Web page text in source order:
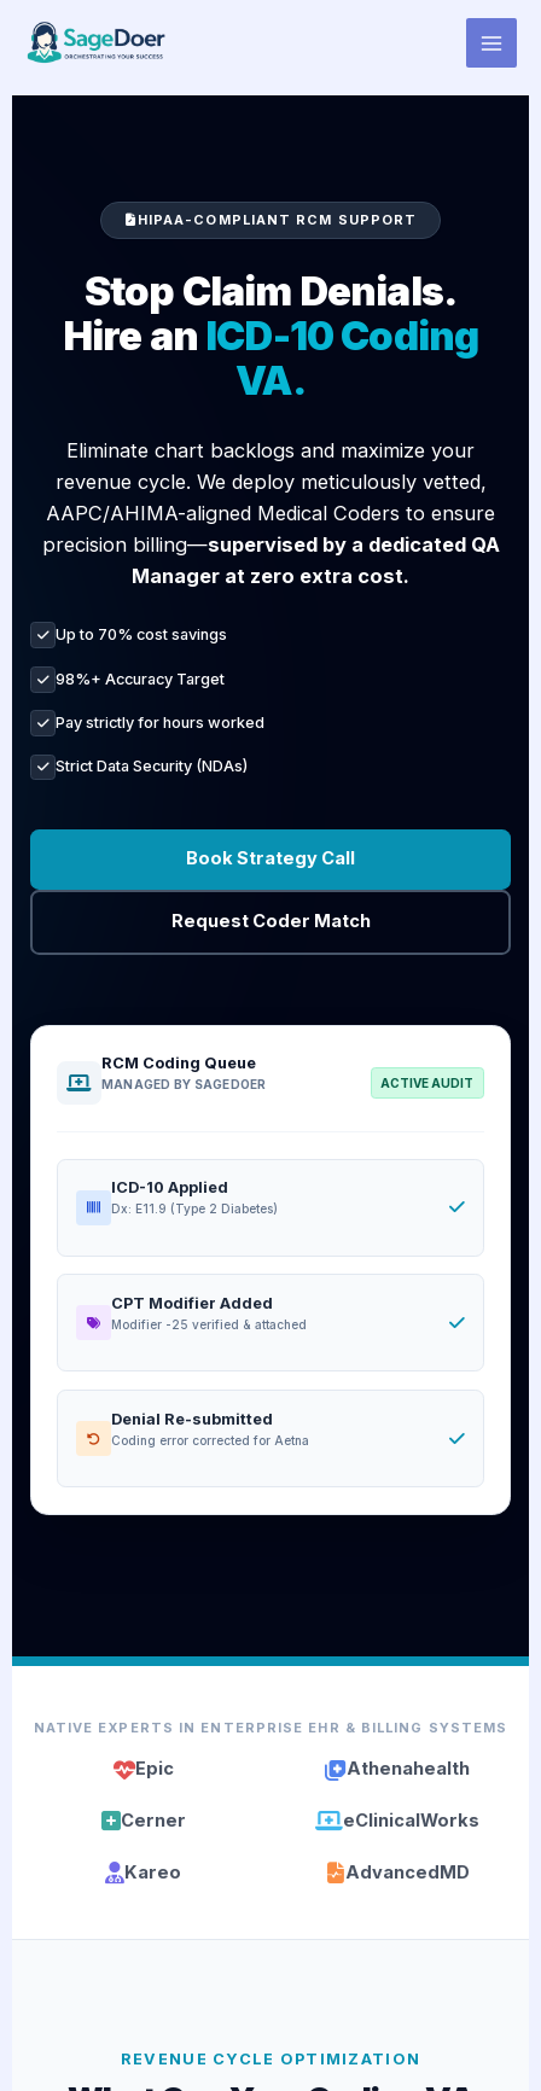
content
ICD-10 Coding Virtual Assistant
for Hire
HIPAA-COMPLIANT RCM SUPPORT
Stop Claim Denials.
Hire an ICD-10 Coding
VA.
Eliminate chart backlogs and maximize your
revenue cycle. We deploy meticulously vetted,
AAPC/AHIMA-aligned Medical Coders to ensure
precision billing—supervised by a dedicated QA
Manager at zero extra cost.
Up to 70% cost savings
98%+ Accuracy Target
Pay strictly for hours worked
Strict Data Security (NDAs)
Book Strategy Call
Request Coder Match
RCM Coding Queue
MANAGED BY SAGEDOER ACTIVE AUDIT
ICD-10 Applied
Dx: E11.9 (Type 2 Diabetes)
CPT Modifier Added
Modifier -25 verified & attached
Denial Re-submitted
Coding error corrected for Aetna
NATIVE EXPERTS IN ENTERPRISE EHR & BILLING SYSTEMS
Epic Athenahealth
Cerner eClinicalWorks
Kareo AdvancedMD
REVENUE CYCLE OPTIMIZATION